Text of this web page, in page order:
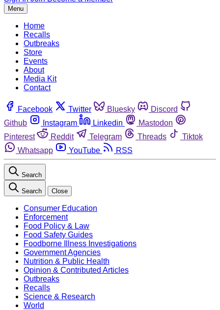
Menu
Home
Recalls
Outbreaks
Store
Events
About
Media Kit
Contact
Facebook Twitter Bluesky
Discord
Github
Instagram Linkedin
Mastodon
Pinterest
Reddit Telegram Threads
Tiktok
Whatsapp
YouTube RSS
Search
Search Close
Consumer Education
Enforcement
Food Policy & Law
Food Safety Guides
Foodborne Illness Investigations
Government Agencies
Nutrition & Public Health
Opinion & Contributed Articles
Outbreaks
Recalls
Science & Research
World